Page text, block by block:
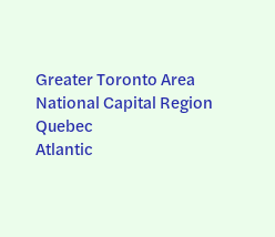
Greater Toronto Area
National Capital Region
Quebec
Atlantic